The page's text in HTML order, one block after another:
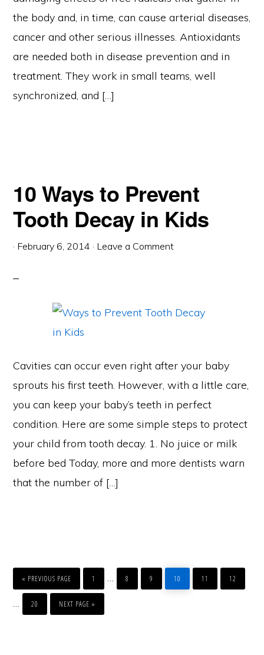
the body and, in time, can cause arterial diseases,
cancer and other serious illnesses. Antioxidants
are needed both in disease prevention and in
treatment. They work in small teams, well
synchronized, and […]
10 Ways to Prevent
Tooth Decay in Kids
· February 6, 2014 · Leave a Comment
Cavities can occur even right after your baby
sprouts his first teeth. However, with a little care,
you can keep your baby’s teeth in perfect
condition. Here are some simple steps to protect
your child from tooth decay. 1. No juice or milk
before bed Today, more and more dentists warn
that the number of […]
«
GO
TO
PREVIOUS PAGE
PAGE
1
Interim
…
PAGE
8
PAGE
9
PAGE
10
PAGE
11
PAGE
12
Interim
…
PAGE
20
GO
TO
NEXT PAGE »